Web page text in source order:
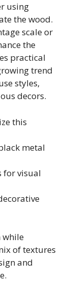
using
the wood.
scale or
the
practical
trend
styles,
decors.
this
metal
for visual
while
of textures
and